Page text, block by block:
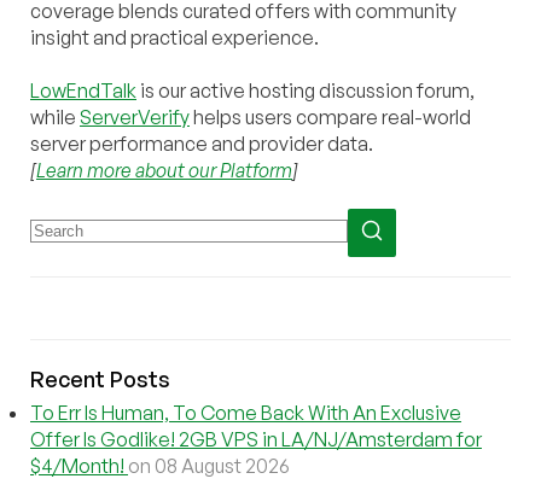
coverage blends curated offers with community
insight and practical experience.
LowEndTalk is our active hosting discussion forum,
while ServerVerifyhelps users compare real-world
server performance and provider data.
[Learn more about our Platform]
Recent Posts
To Err Is Human, To Come Back With An Exclusive
Offer Is Godlike! 2GB VPS in LA/NJ/Amsterdam for
$4/Month! on 08 August 2026